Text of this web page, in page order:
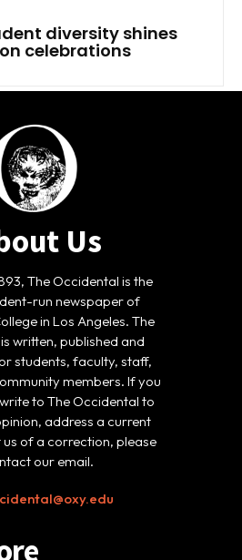
diversity shines
celebrations
Us
The Occidental is the
run newspaper of
in Los Angeles. The
written, published and
students, faculty, staff,
members. If you
to The Occidental to
address a current
of a correction, please
our email.